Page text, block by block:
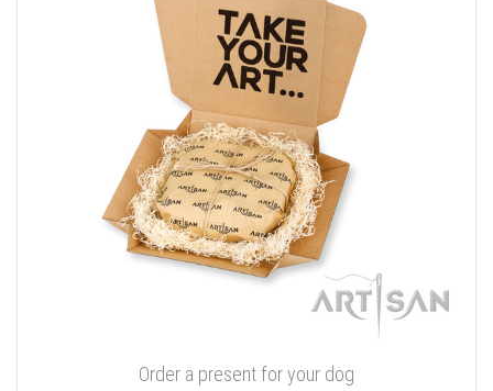
Order a present for your dog